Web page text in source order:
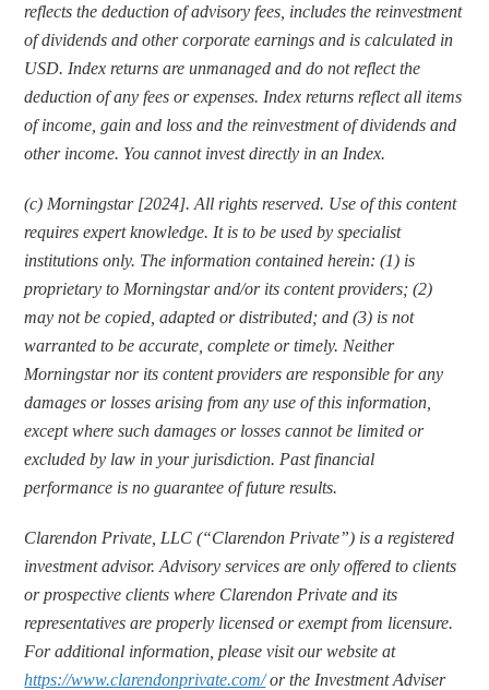
reflects the deduction of advisory fees, includes the reinvestment
of dividends and other corporate earnings and is calculated in
USD. Index returns are unmanaged and do not reflect the
deduction of any fees or expenses. Index returns reflect all items
of income, gain and loss and the reinvestment of dividends and
other income. You cannot invest directly in an Index.
(c) Morningstar [2024]. All rights reserved. Use of this content
requires expert knowledge. It is to be used by specialist
institutions only. The information contained herein: (1) is
proprietary to Morningstar and/or its content providers; (2)
may not be copied, adapted or distributed; and (3) is not
warranted to be accurate, complete or timely. Neither
Morningstar nor its content providers are responsible for any
damages or losses arising from any use of this information,
except where such damages or losses cannot be limited or
excluded by law in your jurisdiction. Past financial
performance is no guarantee of future results.
Clarendon Private, LLC (“Clarendon Private”) is a registered
investment advisor. Advisory services are only offered to clients
or prospective clients where Clarendon Private and its
representatives are properly licensed or exempt from licensure.
For additional information, please visit our website at
https://www.clarendonprivate.com/ or the Investment Adviser